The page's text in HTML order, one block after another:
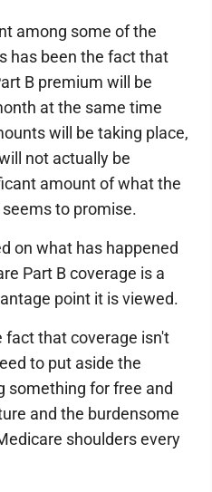
among some of the
has been the fact that
B premium will be
at the same time
will be taking place,
not actually be
amount of what the
to promise.
on what has happened
Part B coverage is a
point it is viewed.
fact that coverage isn't
to put aside the
something for free and
and the burdensome
shoulders every